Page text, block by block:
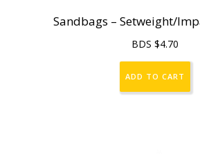
Sandbags – Setweight/
BDS $4.70
ADD TO CART